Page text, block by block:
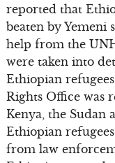
reported that
beaten by Yemeni
help from the
were taken into
Ethiopian
Rights Office was
Kenya, the Sudan
Ethiopian
from law